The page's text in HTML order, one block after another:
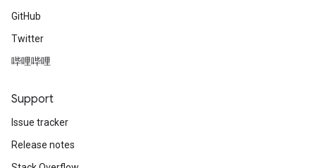
GitHub
Twitter
哔哩哔哩
Support
Issue tracker
Release notes